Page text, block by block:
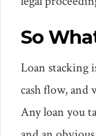
So
Loan stacking
cash flow, and
Any loan you